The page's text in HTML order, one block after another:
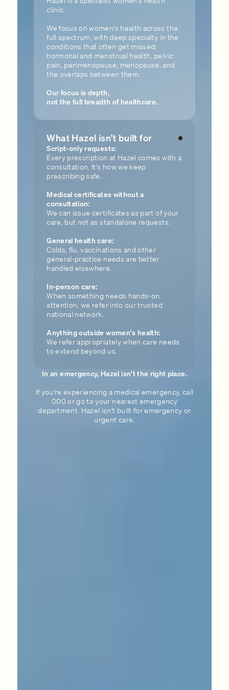
clinic.
We focus on women's health across the
full spectrum, with deep specialty in the
conditions that often get missed:
hormonal and menstrual health, pelvic
pain, perimenopause, menopause, and
the overlaps between them.
Our focus is depth,
not the full breadth of healthcare.
What Hazel isn’t built for
Script-only requests:
Every prescription at Hazel comes with a
consultation. It's how we keep
prescribing safe.
Medical certificates without a
consultation:
We can issue certificates as part of your
care, but not as standalone requests.
General health care:
Colds, flu, vaccinations and other
general-practice needs are better
handled elsewhere.
In-person care:
When something needs hands-on
attention, we refer into our trusted
national network.
Anything outside women's health:
We refer appropriately when care needs
to extend beyond us.
In an emergency, Hazel isn't the right place.
If you're experiencing a medical emergency, call
000 or go to your nearest emergency
department. Hazel isn't built for emergency or
urgent care.